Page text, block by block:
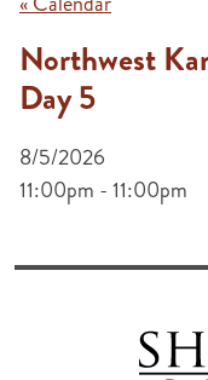
Northwest
Day 5
8/5/2026
11:00pm - 11:00pm